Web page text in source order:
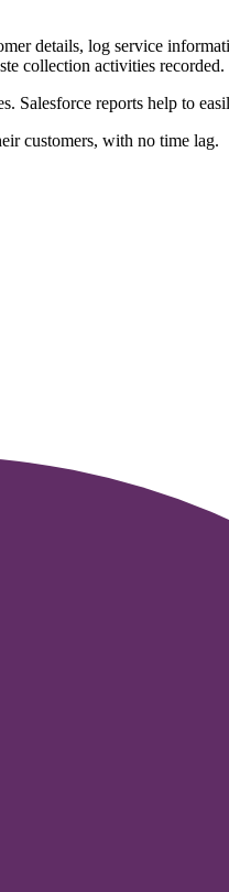
details, log service
collection activities recorded.
Salesforce reports help to
customers, with no time lag.